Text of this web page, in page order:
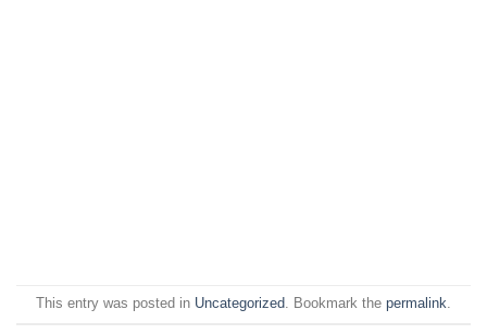
This entry was posted in Uncategorized. Bookmark the permalink.